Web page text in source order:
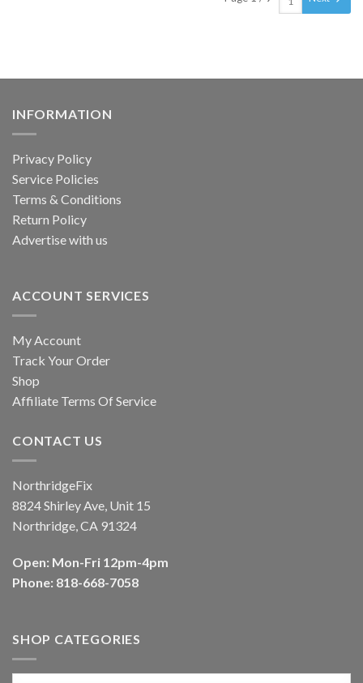
INFORMATION
Privacy Policy
Service Policies
Terms & Conditions
Return Policy
Advertise with us
ACCOUNT SERVICES
My Account
Track Your Order
Shop
Affiliate Terms Of Service
CONTACT US
NorthridgeFix
8824 Shirley Ave, Unit 15
Northridge, CA 91324
Open: Mon-Fri 12pm-4pm
Phone: 818-668-7058
SHOP CATEGORIES